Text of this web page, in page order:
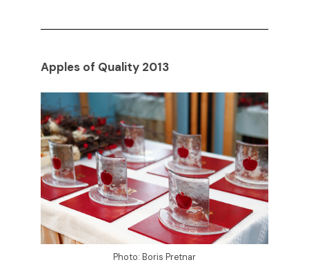
Apples of Quality 2013
Photo: Boris Pretnar